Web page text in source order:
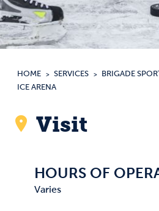
HOME SERVICES
BRIGADE
ICE ARENA
Visit
HOURS OF
Varies